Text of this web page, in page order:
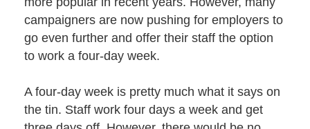
campaigners are now pushing for employers to
go even further and offer their staff the option
to work a four-day week.
A four-day week is pretty much what it says on
the tin. Staff work four days a week and get